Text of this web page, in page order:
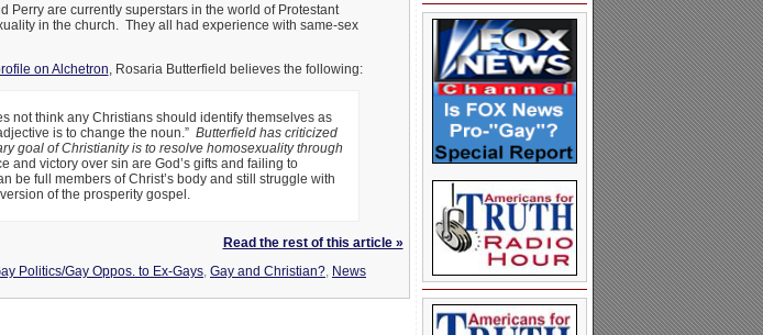
Perry are currently superstars in the world of Protestant
in the church. They all had experience with same-sex
on Alchetron , Rosaria Butterfield believes the following:
not think any Christians should identify themselves as
is to change the noun.” Butterfield has criticized
goal of Christianity is to resolve homosexuality through
and victory over sin are God’s gifts and failing to
be full members of Christ’s body and still struggle with
of the prosperity gospel.
Read the rest of this article »
Politics/Gay Oppos. to Ex-Gays Gay and Christian? News